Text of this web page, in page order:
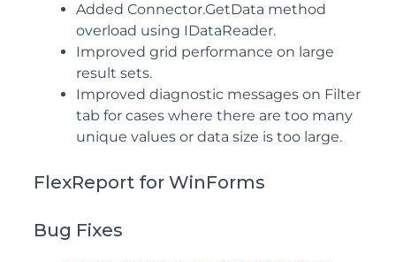
Added Connector.GetData method
overload using IDataReader.
Improved grid performance on large
result sets.
Improved diagnostic messages on Filter
tab for cases where there are too many
unique values or data size is too large.
FlexReport for WinForms
Bug Fixes